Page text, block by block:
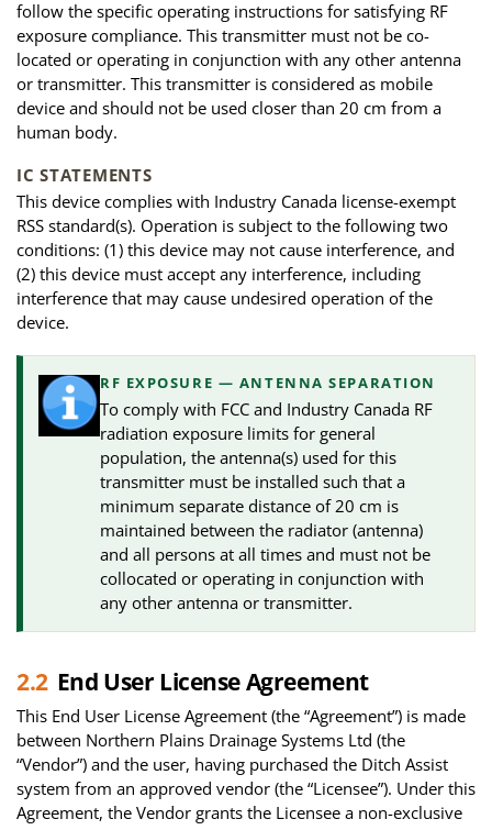
follow the specific operating instructions for satisfying RF
exposure compliance. This transmitter must not be co-
located or operating in conjunction with any other antenna
or transmitter. This transmitter is considered as mobile
device and should not be used closer than 20 cm from a
human body.
IC STATEMENTS
This device complies with Industry Canada license-exempt
RSS standard(s). Operation is subject to the following two
conditions: (1) this device may not cause interference, and
(2) this device must accept any interference, including
interference that may cause undesired operation of the
device.
RF EXPOSURE — ANTENNA SEPARATION
To comply with FCC and Industry Canada RF
radiation exposure limits for general
population, the antenna(s) used for this
transmitter must be installed such that a
minimum separate distance of 20 cm is
maintained between the radiator (antenna)
and all persons at all times and must not be
collocated or operating in conjunction with
any other antenna or transmitter.
2.2 End User License Agreement
This End User License Agreement (the “Agreement”) is made
between Northern Plains Drainage Systems Ltd (the
“Vendor”) and the user, having purchased the Ditch Assist
system from an approved vendor (the “Licensee”). Under this
Agreement, the Vendor grants the Licensee a non-exclusive